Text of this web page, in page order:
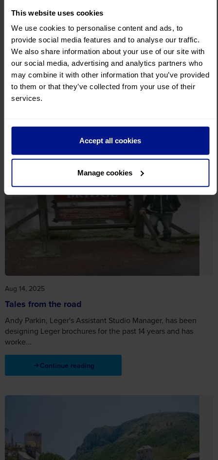
This website uses cookies
We use cookies to personalise content and ads, to
provide social media features and to analyse our traffic.
We also share information about your use of our site with
our social media, advertising and analytics partners who
may combine it with other information that you’ve provided
to them or that they’ve collected from your use of their
services.
Accept all cookies
Manage cookies
Aug 14, 2025
Are Postcards becoming a thing of the past?
Dotted around the Leger HQ are a number of postcards, each
unique in their own way, from destinations all over the wo...
Continue reading
Aug 14, 2025
Tales from the road
Andy Parkin, Leger's Assistant Studio Manager, has been
designing Leger brochures for the past 14 years and has
worke...
Continue reading